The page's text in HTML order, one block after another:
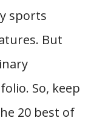
sports
But
So, keep
20 best of